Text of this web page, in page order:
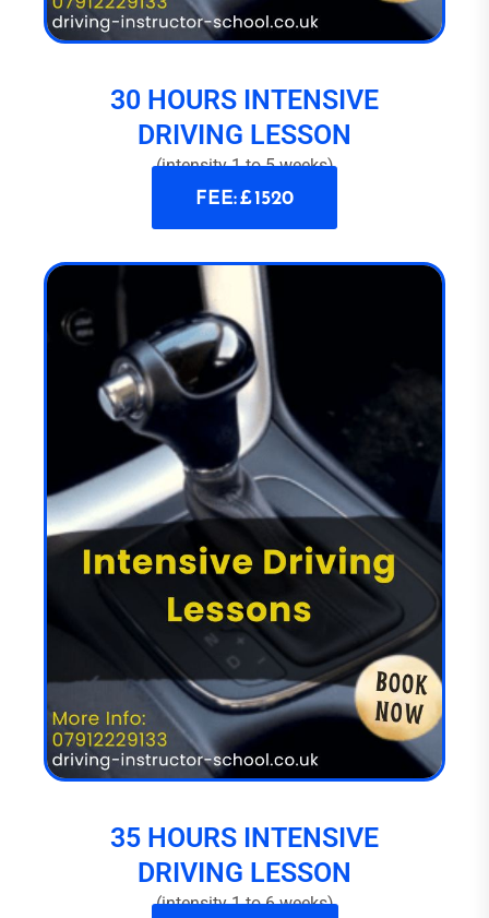
30 HOURS INTENSIVE
DRIVING LESSON
(intensity 1 to 5 weeks)
FEE: £ 1520
35 HOURS INTENSIVE
DRIVING LESSON
(intensity 1 to 6 weeks)